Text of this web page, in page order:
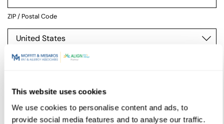
This website uses cookies
We use cookies to personalise content and ads, to
provide social media features and to analyse our traffic.
ZIP / Postal Code
Country
Physician